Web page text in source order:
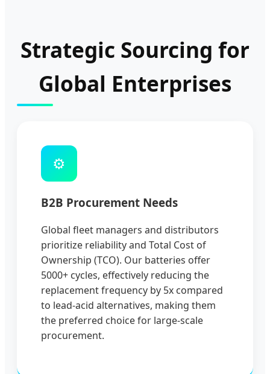
Strategic Sourcing for
Global Enterprises
⚙️
B2B Procurement Needs
Global fleet managers and distributors
prioritize reliability and Total Cost of
Ownership (TCO). Our batteries offer
5000+ cycles, effectively reducing the
replacement frequency by 5x compared
to lead-acid alternatives, making them
the preferred choice for large-scale
procurement.